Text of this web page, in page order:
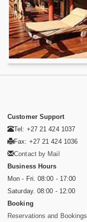
Customer Support
Tel: +27 21 424 1037
Fax: +27 21 424 1036
Contact by Mail
Business Hours
Mon - Fri. 08:00 - 17:00
Saturday. 08:00 - 12:00
Booking
Reservations and Bookings